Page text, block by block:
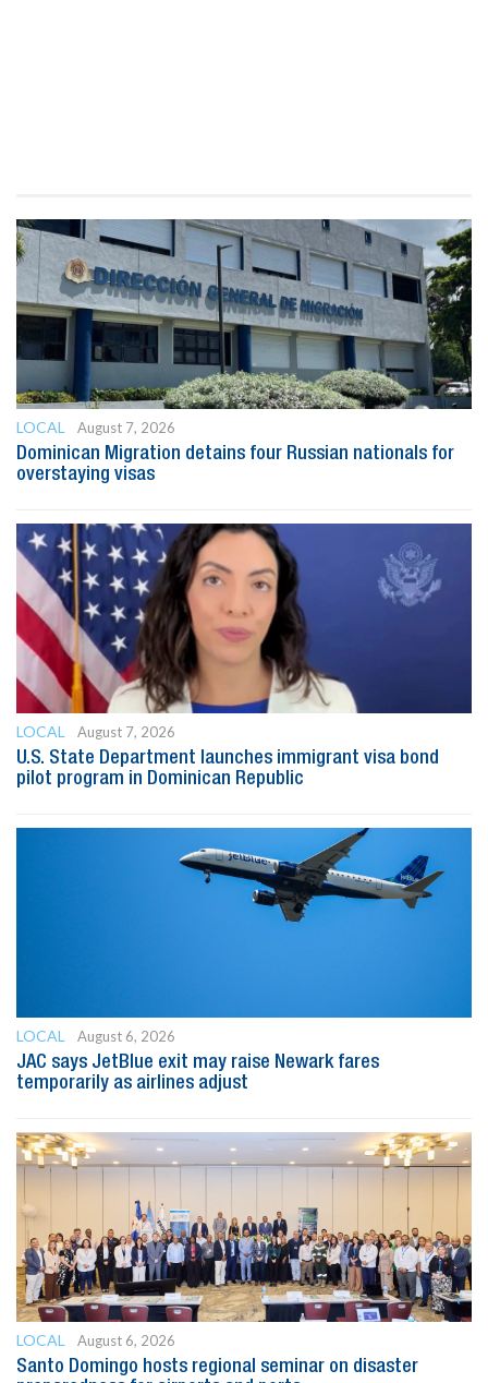
LOCAL
August 7, 2026
Dominican Migration detains four Russian nationals for
overstaying visas
LOCAL
August 7, 2026
U.S. State Department launches immigrant visa bond
pilot program in Dominican Republic
LOCAL
August 6, 2026
JAC says JetBlue exit may raise Newark fares
temporarily as airlines adjust
LOCAL
August 6, 2026
Santo Domingo hosts regional seminar on disaster